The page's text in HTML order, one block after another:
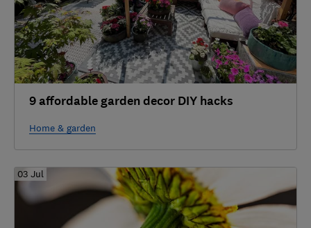
9 affordable garden decor DIY hacks
Home & garden
03 Jul